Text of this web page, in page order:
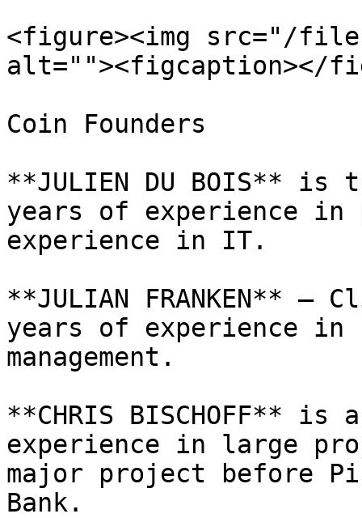
<figure><img src="/files/
alt=""><figcaption></
Coin Founders
**JULIEN DU BOIS**
years of experience in
experience in IT.
**JULIAN FRANKEN** –
years of experience
management.
**CHRIS BISCHOFF**
experience in large
major project before
Bank.